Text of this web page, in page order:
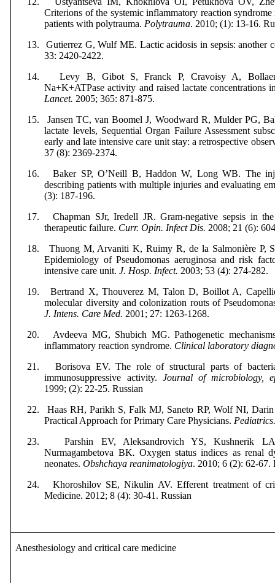
Criterions of the systemic inflammatory reaction
patients with polytrauma. Polytrauma. 2010; (1): 13-16.
13.
Gutierrez G, Wulf ME. Lactic acidosis in sepsis: another
33: 2420-2422.
14.
Levy B, Gibot S, Franck P,Cravoisy A,
Na+K+ATPase activity and raised lactate concentrations
Lancet.2005; 365: 871-875.
15.
Jansen TC, van Boomel J, Woodward R, Mulder PG,
lactate levels, Sequential Organ Failure Assessment
early and late intensive care unit stay: a retrospective
37 (8): 2369-2374.
16.
Baker SP, O’Neill B, Haddon W, Long WB. The
describing patients with multiple injuries and evaluating
(3): 187-196.
17.
Chapman SJr, Iredell JR. Gram-negative sepsis in
therapeutic failure. Curr. Opin. Infect Dis. 2008; 21 (6):
18.
Thuong M, Arvaniti K, Ruimy R, de la Salmonière P,
Epidemiology of Pseudomonas aeruginosa and risk
intensive care unit.J. Hosp. Infect. 2003; 53 (4): 274-282.
19.
Bertrand X, Thouverez M, Talon D, Boillot A,
molecular diversity and colonization routs of
J. Intens. Care Med. 2001; 27: 1263-1268.
20.
Avdeeva MG, Shubich MG. Pathogenetic
inflammatory reaction syndrome. Clinical laboratory
21.
Borisova EV. The role of structural parts of
immunosuppressive activity. Journal of microbiology,
1999; (2): 22-25. Russian
22.
Haas RH, Parikh S, Falk MJ, Saneto RP, Wolf NI,
Practical Approach for Primary Care Physicians.
23.
Parshin EV, Aleksandrovich YS, Kushnerik
Nurmagambetova BK. Oxygen status indices as renal
neonates.Obshchaya reanimatologiya. 2010; 6 (2): 62-67.
24.
Khoroshilov SE, Nikulin AV. Efferent treatment of
Medicine. 2012; 8 (4): 30-41.Russian
Anesthesiology and critical care medicine